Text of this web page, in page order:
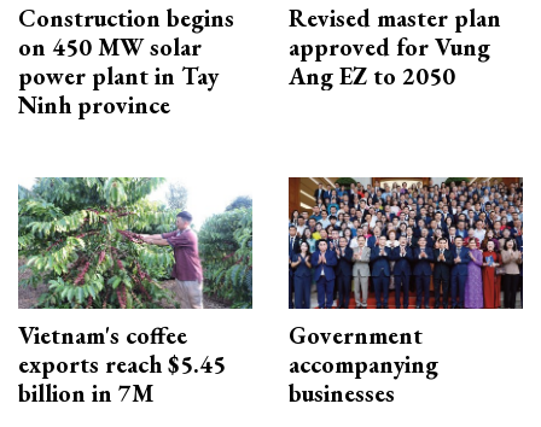
Construction begins
on 450 MW solar
power plant in Tay
Ninh province
Revised master plan
approved for Vung
Ang EZ to 2050
Vietnam's coffee
exports reach $5.45
billion in 7M
Government
accompanying
businesses